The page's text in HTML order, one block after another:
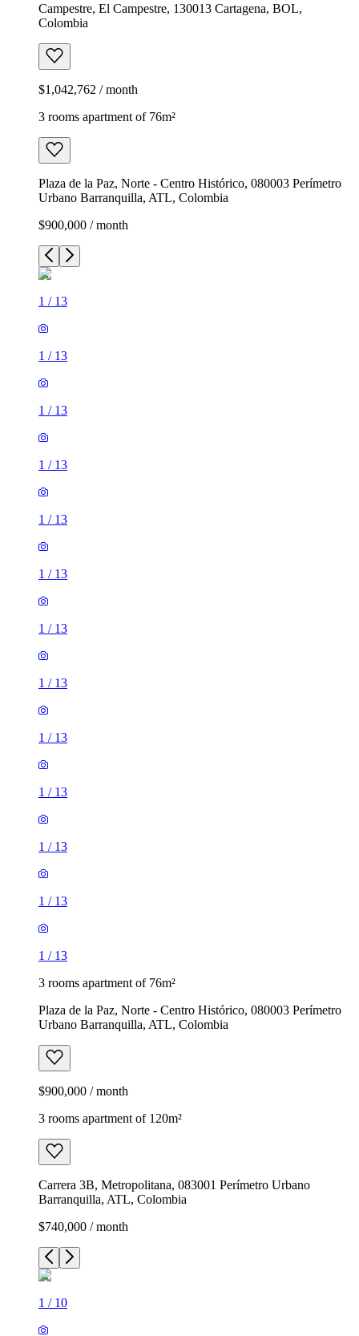
Campestre, El Campestre, 130013 Cartagena, BOL,
Colombia
$1,042,762 / month
3 rooms apartment of 76m²
Plaza de la Paz, Norte - Centro Histórico, 080003 Perímetro
Urbano Barranquilla, ATL, Colombia
$900,000 / month
1 / 13
1 / 13
1 / 13
1 / 13
1 / 13
1 / 13
1 / 13
1 / 13
1 / 13
1 / 13
1 / 13
1 / 13
1 / 13
3 rooms apartment of 76m²
Plaza de la Paz, Norte - Centro Histórico, 080003 Perímetro
Urbano Barranquilla, ATL, Colombia
$900,000 / month
3 rooms apartment of 120m²
Carrera 3B, Metropolitana, 083001 Perímetro Urbano
Barranquilla, ATL, Colombia
$740,000 / month
1 / 10